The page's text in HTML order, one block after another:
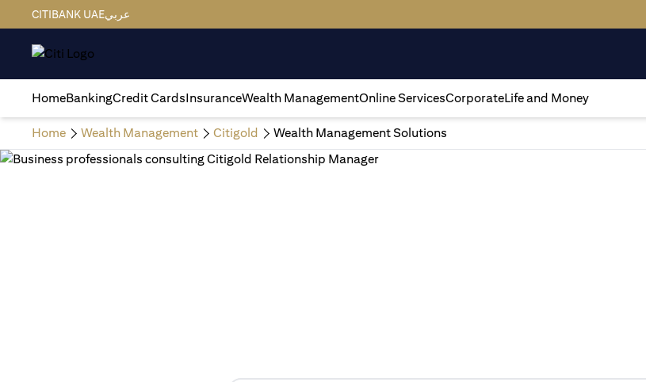
CITIBANK UAEعربي
HomeBankingCredit CardsInsuranceWealth ManagementOnline ServicesCorporateLife and Money
Home Wealth Management Citigold Wealth Management Solutions